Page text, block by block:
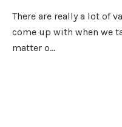
There are really a lot of
come up with when we
matter o...